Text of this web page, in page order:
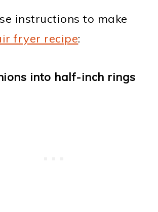
instructions to make
fryer recipe:
into half-inch rings